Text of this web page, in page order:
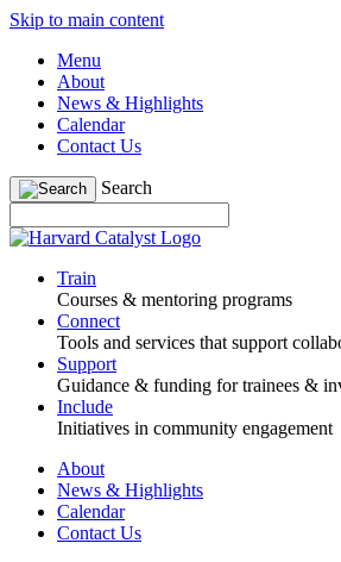
Skip to main content
Menu
About
News & Highlights
Calendar
Contact Us
Search
Train
Courses & mentoring programs
Connect
Tools and services that support
Support
Guidance & funding for trainees &
Include
Initiatives in community engagement
About
News & Highlights
Calendar
Contact Us